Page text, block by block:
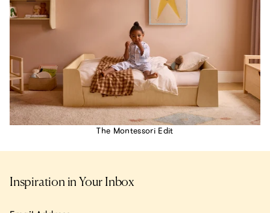
The Montessori Edit
Inspiration in Your Inbox